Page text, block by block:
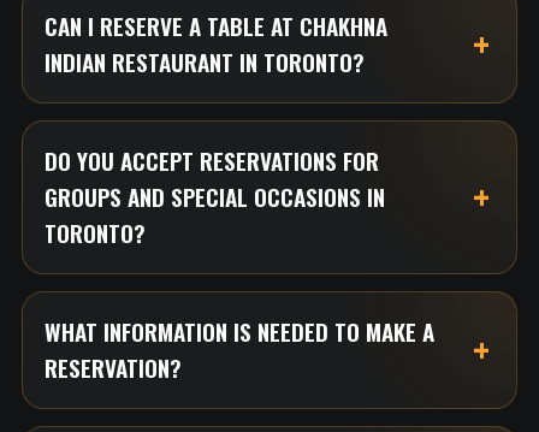
CAN I RESERVE A TABLE AT CHAKHNA
INDIAN RESTAURANT IN TORONTO?
DO YOU ACCEPT RESERVATIONS FOR
GROUPS AND SPECIAL OCCASIONS IN
TORONTO?
WHAT INFORMATION IS NEEDED TO MAKE A
RESERVATION?